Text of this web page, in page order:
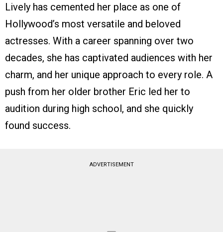
Lively has cemented her place as one of
Hollywood’s most versatile and beloved
actresses. With a career spanning over two
decades, she has captivated audiences with her
charm, and her unique approach to every role. A
push from her older brother Eric led her to
audition during high school, and she quickly
found success.
ADVERTISEMENT